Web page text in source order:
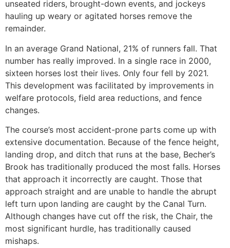
unseated riders, brought-down events, and jockeys
hauling up weary or agitated horses remove the
remainder.
In an average Grand National, 21% of runners fall. That
number has really improved. In a single race in 2000,
sixteen horses lost their lives. Only four fell by 2021.
This development was facilitated by improvements in
welfare protocols, field area reductions, and fence
changes.
The course’s most accident-prone parts come up with
extensive documentation. Because of the fence height,
landing drop, and ditch that runs at the base, Becher’s
Brook has traditionally produced the most falls. Horses
that approach it incorrectly are caught. Those that
approach straight and are unable to handle the abrupt
left turn upon landing are caught by the Canal Turn.
Although changes have cut off the risk, the Chair, the
most significant hurdle, has traditionally caused
mishaps.